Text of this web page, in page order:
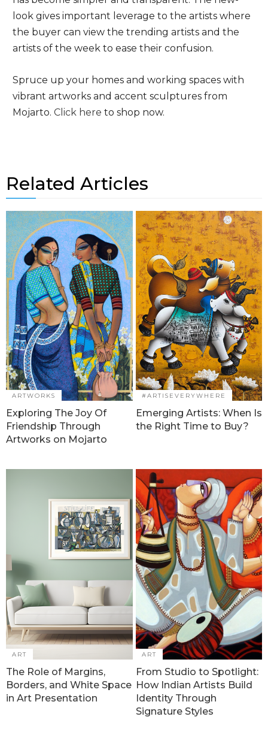
look gives important leverage to the artists where
the buyer can view the trending artists and the
artists of the week to ease their confusion.
Spruce up your homes and working spaces with
vibrant artworks and accent sculptures from
Mojarto. Click here to shop now.
Related Articles
ARTWORKS
Exploring The Joy Of
Friendship Through
Artworks on Mojarto
#ARTISEVERYWHERE
Emerging Artists: When Is
the Right Time to Buy?
ART
The Role of Margins,
Borders, and White Space
in Art Presentation
ART
From Studio to Spotlight:
How Indian Artists Build
Identity Through
Signature Styles